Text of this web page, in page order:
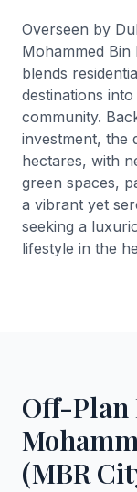
Overseen by
Mohammed Bin
blends
destinations
community.
investment, the
hectares, with
green spaces,
a vibrant yet
seeking a
lifestyle in the
Off-Plan
(MBR